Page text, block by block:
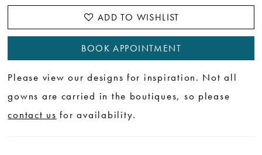
ADD TO WISHLIST
BOOK APPOINTMENT
Please view our designs for inspiration. Not all
gowns are carried in the boutiques, so please
contact us for availability.